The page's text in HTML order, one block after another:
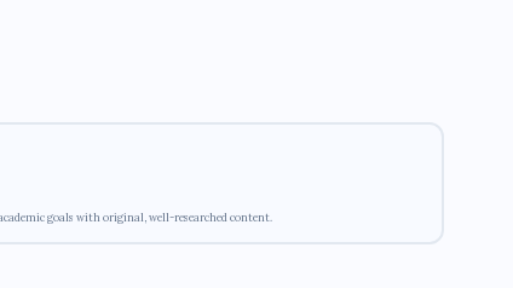
goals with original, well-researched content.